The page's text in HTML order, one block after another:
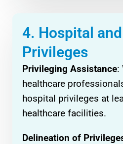
4. Hospital
Privileges
Privileging Assistance:
healthcare
hospital privileges at
healthcare facilities.
Delineation of